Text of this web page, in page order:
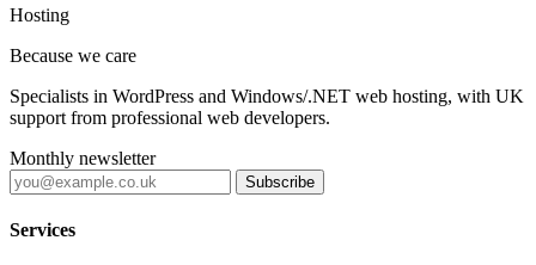
Hosting
Because we care
Specialists in WordPress and Windows/.NET web hosting, with UK
support from professional web developers.
Monthly newsletter
Subscribe
Services